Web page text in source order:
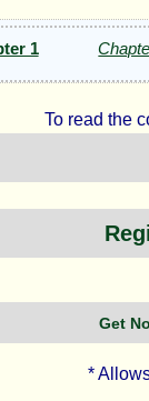
1
To read the
Get
*